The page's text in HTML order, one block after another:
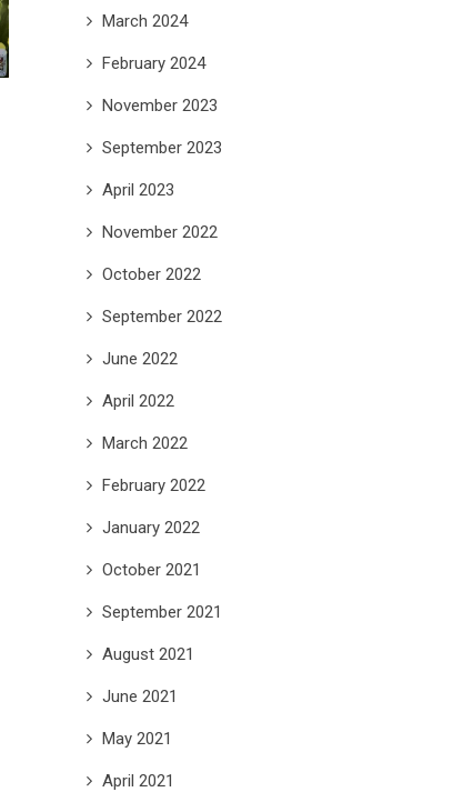
March 2024
February 2024
November 2023
September 2023
April 2023
November 2022
October 2022
September 2022
June 2022
April 2022
March 2022
February 2022
January 2022
October 2021
September 2021
August 2021
June 2021
May 2021
April 2021